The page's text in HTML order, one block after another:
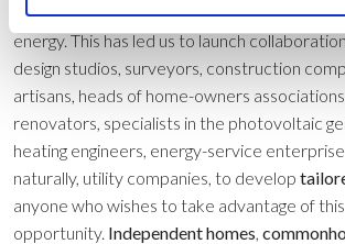
community, you can take an active role in
energy. This has led us to launch
design studios, surveyors, construction
artisans, heads of home-owners
renovators, specialists in the photovoltaic
heating engineers, energy-service
naturally, utility companies, to develop
anyone who wishes to take advantage of this
opportunity. Independent homes